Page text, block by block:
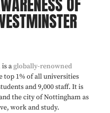
aglobally-renowned
top 1% of all universities
and 9,000 staff. It is
the city of Nottingham as
work and study.